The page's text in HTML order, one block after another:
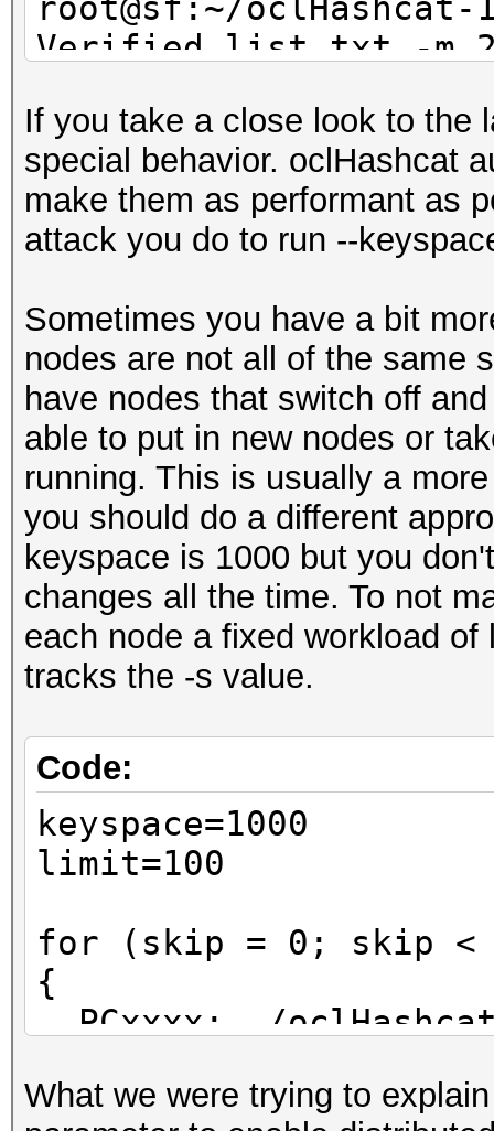
Verified.list.txt -m
100000
root@sf:~/
Verified.list.txt -m
keyspace
root@sf:~/
Verified.list.txt -m
keyspace
10000
If you take a close look to the
special behavior. oclHashcat
make them as performant as
attack you do to run --
Sometimes you have a bit
nodes are not all of the same
have nodes that switch off
able to put in new nodes or
running. This is usually a
you should do a different
keyspace is 1000 but you
changes all the time. To not
each node a fixed workload
tracks the -s value.
Code:
keyspace=1000
limit=100
for (skip = 0; skip <
{
PCxxxx: ./
What we were trying to